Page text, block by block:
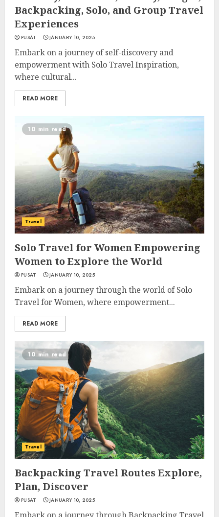
Backpacking, Solo, and Group Travel
Experiences
PUSAT JANUARY 10, 2025
Embark on a journey of self-discovery and
empowerment with Solo Travel Inspiration,
where cultural...
READ MORE
10 min read
Travel
Solo Travel for Women Empowering
Women to Explore the World
PUSAT JANUARY 10, 2025
Embark on a journey through the world of Solo
Travel for Women, where empowerment...
READ MORE
10 min read
Travel
Backpacking Travel Routes Explore,
Plan, Discover
PUSAT JANUARY 10, 2025